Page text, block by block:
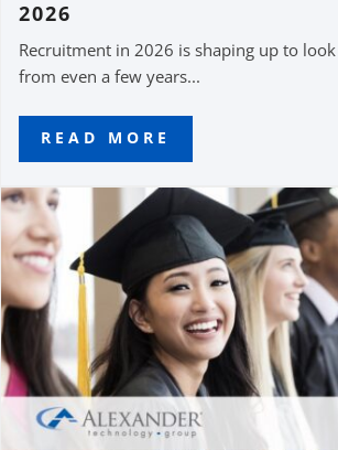
2026
Recruitment in 2026 is shaping up to
from even a few years...
READ MORE